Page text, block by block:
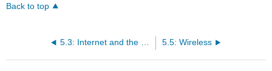
Back to top
5.3: Internet and the Web 5.5: Wireless